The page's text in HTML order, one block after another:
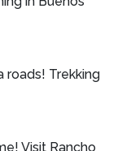
roads! Trekking
Visit Rancho